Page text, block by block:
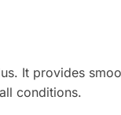
It provides
conditions.